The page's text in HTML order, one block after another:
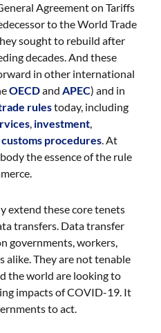
Agreement on Tariffs
to the World Trade
sought to rebuild after
decades. And these
in other international
OECDandAPEC) and in
rulestoday, including
, investment,
customs procedures. At
the essence of the rule
extend these core tenets
transfers. Data transfer
governments, workers,
alike. They are not tenable
the world are looking to
impacts of COVID-19. It
to act.